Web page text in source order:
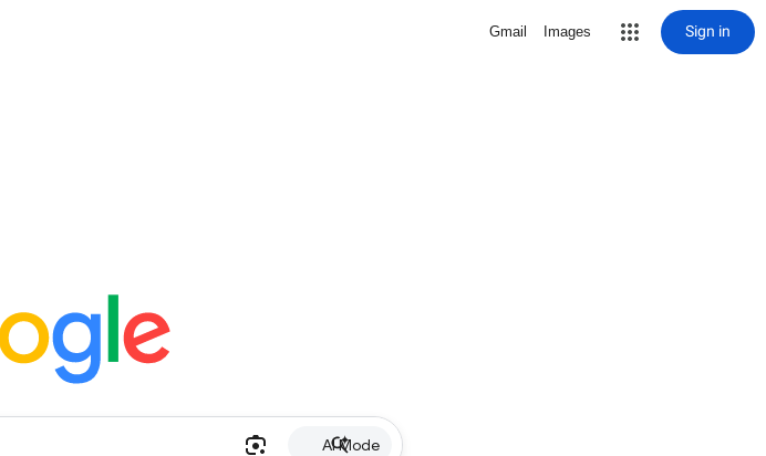
Gmail Images Sign in
AI Mode